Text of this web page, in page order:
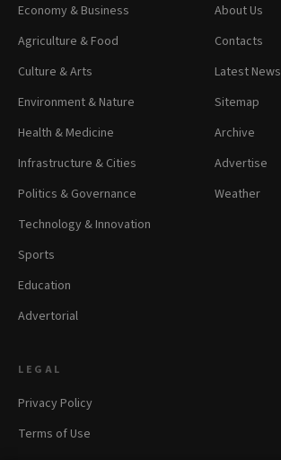
Economy & Business
Agriculture & Food
Culture & Arts
Environment & Nature
Health & Medicine
Infrastructure & Cities
Politics & Governance
Technology & Innovation
Sports
Education
Advertorial
About Us
Contacts
Latest News
Sitemap
Archive
Advertise
Weather
LEGAL
Privacy Policy
Terms of Use